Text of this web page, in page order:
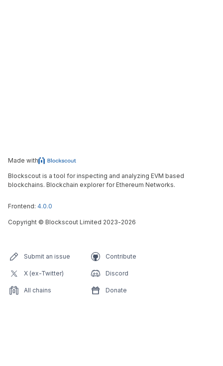
Made with
Blockscout is a tool for inspecting and analyzing EVM based
blockchains. Blockchain explorer for Ethereum Networks.
Frontend: 4.0.0
Copyright © Blockscout Limited 2023-2026
Submit an issue Contribute
X (ex-Twitter) Discord
All chains Donate